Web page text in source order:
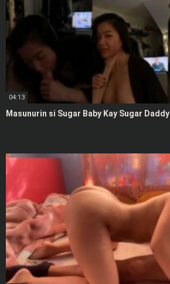
04:13
Masunurin si Sugar Baby Kay Sugar Daddy